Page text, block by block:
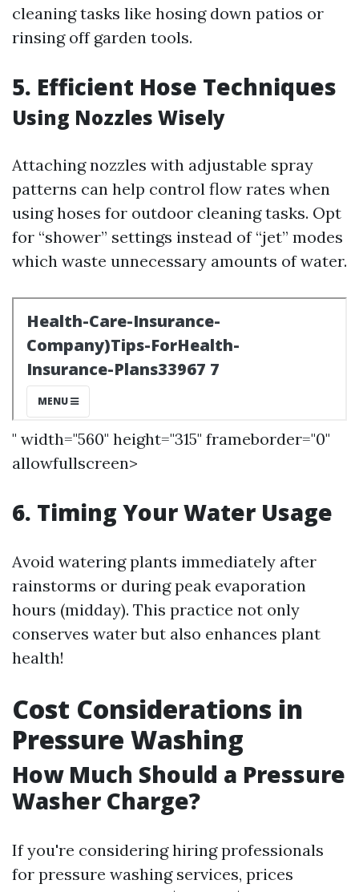
cleaning tasks like hosing down patios or
rinsing off garden tools.
5. Efficient Hose Techniques
Using Nozzles Wisely
Attaching nozzles with adjustable spray
patterns can help control flow rates when
using hoses for outdoor cleaning tasks. Opt
for “shower” settings instead of “jet” modes
which waste unnecessary amounts of water.
" width="560" height="315" frameborder="0"
allowfullscreen>
6. Timing Your Water Usage
Avoid watering plants immediately after
rainstorms or during peak evaporation
hours (midday). This practice not only
conserves water but also enhances plant
health!
Cost Considerations in
Pressure Washing
How Much Should a Pressure
Washer Charge?
If you're considering hiring professionals
for pressure washing services, prices